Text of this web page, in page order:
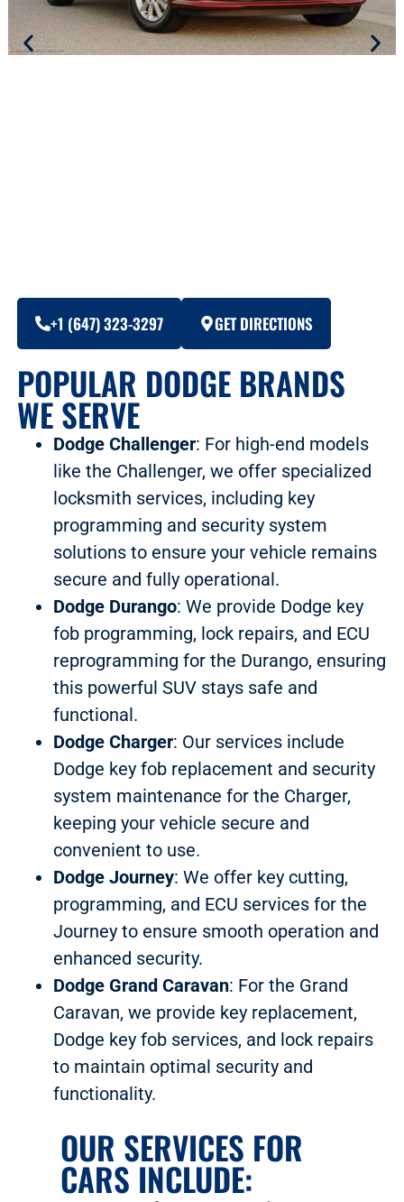
+1 (647) 323-3297 GET DIRECTIONS
POPULAR DODGE BRANDS
WE SERVE
Dodge Challenger: For high-end models
like the Challenger, we offer specialized
locksmith services, including key
programming and security system
solutions to ensure your vehicle remains
secure and fully operational.
Dodge Durango: We provide Dodge key
fob programming, lock repairs, and ECU
reprogramming for the Durango, ensuring
this powerful SUV stays safe and
functional.
Dodge Charger: Our services include
Dodge key fob replacement and security
system maintenance for the Charger,
keeping your vehicle secure and
convenient to use.
Dodge Journey: We offer key cutting,
programming, and ECU services for the
Journey to ensure smooth operation and
enhanced security.
Dodge Grand Caravan: For the Grand
Caravan, we provide key replacement,
Dodge key fob services, and lock repairs
to maintain optimal security and
functionality.
OUR SERVICES FOR
CARS INCLUDE: